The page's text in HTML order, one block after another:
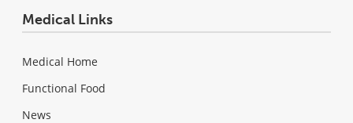
Medical Links
Medical Home
Functional Food
News